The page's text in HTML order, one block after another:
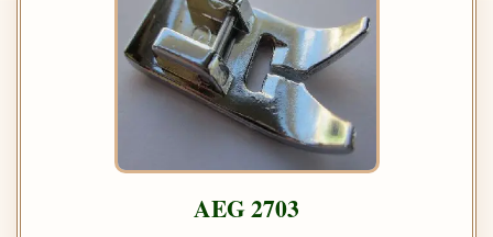
AEG 2703